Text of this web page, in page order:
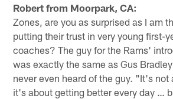
Robert from Moorpark, CA:
Zones, are you as surprised as I am
putting their trust in very young first-
coaches? The guy for the Rams'
was exactly the same as Gus
never even heard of the guy. "It's not
it's about getting better every day …